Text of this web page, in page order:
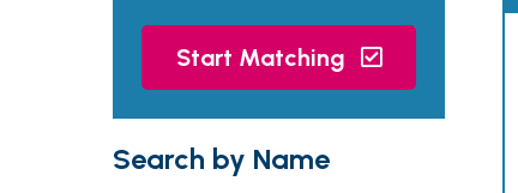
Start Matching
Search by Name